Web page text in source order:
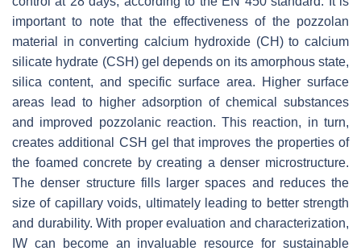
important to note that the effectiveness of the pozzolan
material in converting calcium hydroxide (CH) to calcium
silicate hydrate (CSH) gel depends on its amorphous state,
silica content, and specific surface area. Higher surface
areas lead to higher adsorption of chemical substances
and improved pozzolanic reaction. This reaction, in turn,
creates additional CSH gel that improves the properties of
the foamed concrete by creating a denser microstructure.
The denser structure fills larger spaces and reduces the
size of capillary voids, ultimately leading to better strength
and durability. With proper evaluation and characterization,
IW can become an invaluable resource for sustainable